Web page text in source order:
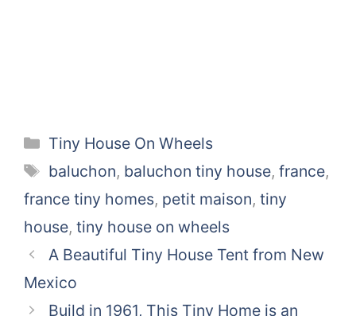
Categories
Tiny House On Wheels
Tags
baluchon, baluchon tiny house,france,
france tiny homes, petit maison, tiny
house, tiny house on wheels
A Beautiful Tiny House Tent from New
Mexico
Build in 1961, This Tiny Home is an